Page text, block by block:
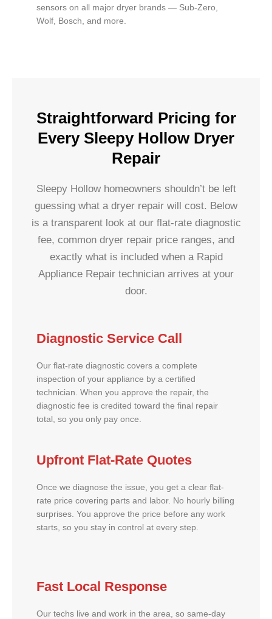
sensors on all major dryer brands — Sub-Zero,
Wolf, Bosch, and more.
Straightforward Pricing for
Every Sleepy Hollow Dryer
Repair
Sleepy Hollow homeowners shouldn’t be left
guessing what a dryer repair will cost. Below
is a transparent look at our flat-rate diagnostic
fee, common dryer repair price ranges, and
exactly what is included when a Rapid
Appliance Repair technician arrives at your
door.
Diagnostic Service Call
Our flat-rate diagnostic covers a complete
inspection of your appliance by a certified
technician. When you approve the repair, the
diagnostic fee is credited toward the final repair
total, so you only pay once.
Upfront Flat-Rate Quotes
Once we diagnose the issue, you get a clear flat-
rate price covering parts and labor. No hourly billing
surprises. You approve the price before any work
starts, so you stay in control at every step.
Fast Local Response
Our techs live and work in the area, so same-day